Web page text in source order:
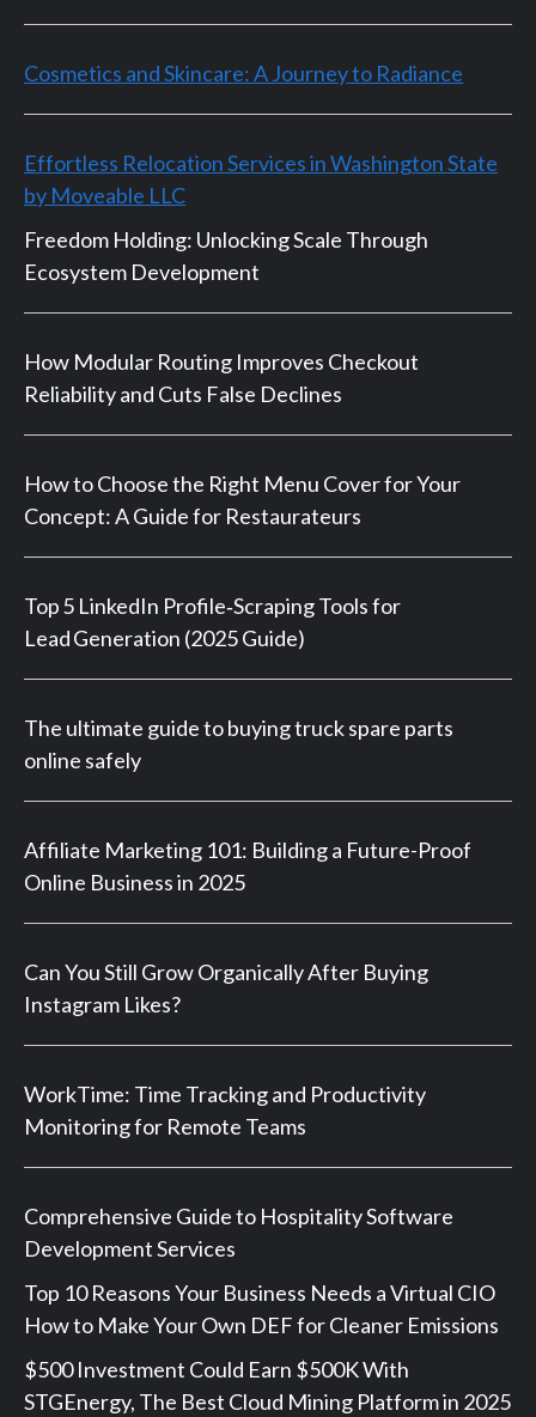
Cosmetics and Skincare: A Journey to Radiance
Effortless Relocation Services in Washington State
by Moveable LLC
Freedom Holding: Unlocking Scale Through
Ecosystem Development
How Modular Routing Improves Checkout
Reliability and Cuts False Declines
How to Choose the Right Menu Cover for Your
Concept: A Guide for Restaurateurs
Top 5 LinkedIn Profile‑Scraping Tools for
Lead Generation (2025 Guide)
The ultimate guide to buying truck spare parts
online safely
Affiliate Marketing 101: Building a Future-Proof
Online Business in 2025
Can You Still Grow Organically After Buying
Instagram Likes?
WorkTime: Time Tracking and Productivity
Monitoring for Remote Teams
Comprehensive Guide to Hospitality Software
Development Services
Top 10 Reasons Your Business Needs a Virtual CIO
How to Make Your Own DEF for Cleaner Emissions
$500 Investment Could Earn $500K With
STGEnergy, The Best Cloud Mining Platform in 2025